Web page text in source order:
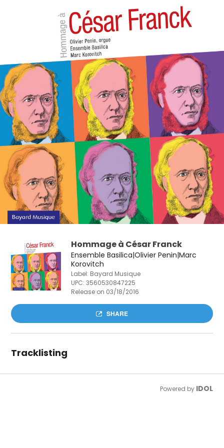
Hommage à César Franck
Ensemble Basilica|Olivier Penin|Marc
Korovitch
Label: Bayard Musique
UPC:3560530847225
Release on 03/18/2016
SHARE
Tracklisting
Powered by IDOL